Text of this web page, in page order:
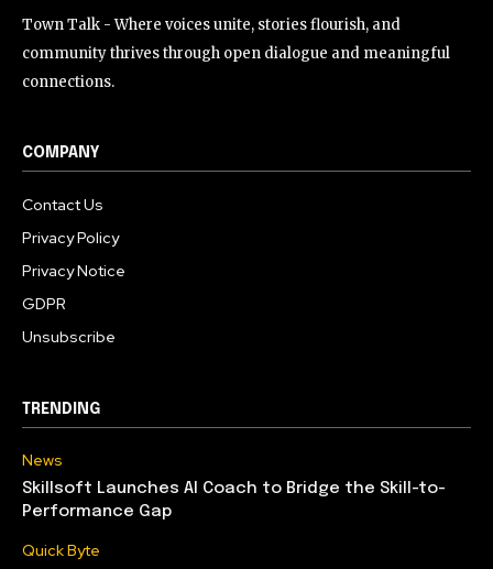
Town Talk - Where voices unite, stories flourish, and
community thrives through open dialogue and meaningful
connections.
COMPANY
Contact Us
Privacy Policy
Privacy Notice
GDPR
Unsubscribe
TRENDING
News
Skillsoft Launches AI Coach to Bridge the Skill-to-
Performance Gap
Quick Byte